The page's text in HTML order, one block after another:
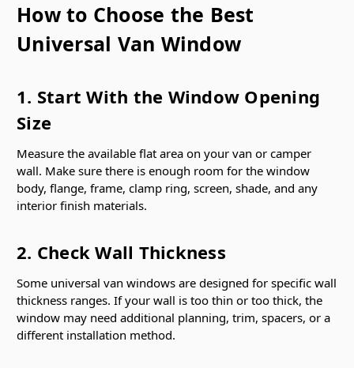
How to Choose the Best
Universal Van Window
1. Start With the Window Opening
Size
Measure the available flat area on your van or camper
wall. Make sure there is enough room for the window
body, flange, frame, clamp ring, screen, shade, and any
interior finish materials.
2. Check Wall Thickness
Some universal van windows are designed for specific wall
thickness ranges. If your wall is too thin or too thick, the
window may need additional planning, trim, spacers, or a
different installation method.